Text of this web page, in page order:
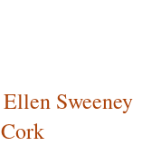
Sweeney